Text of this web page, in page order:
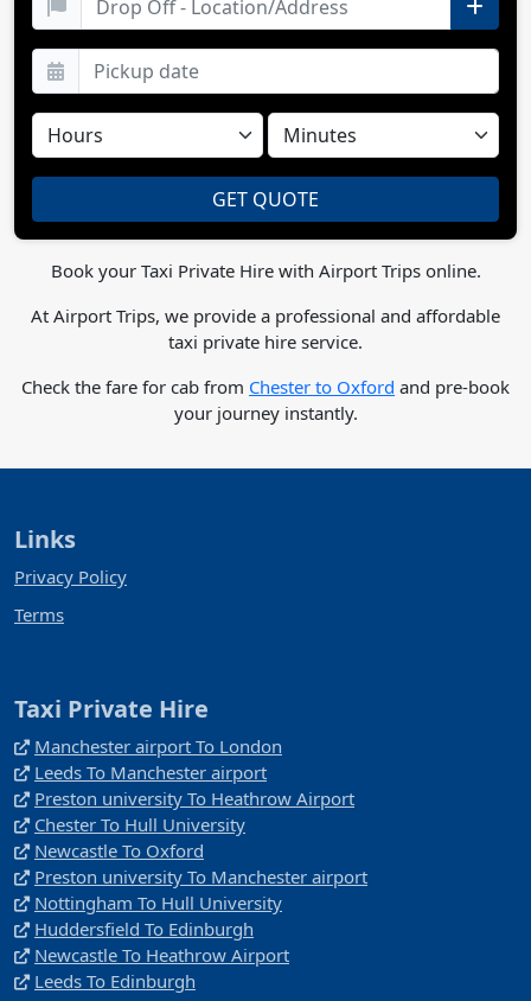
Book your Taxi Private Hire with Airport Trips online.
At Airport Trips, we provide a professional and affordable
taxi private hire service.
Check the fare for cab from Chester to Oxford and pre-book
your journey instantly.
Links
Privacy Policy
Terms
Taxi Private Hire
Manchester airport To London
Leeds To Manchester airport
Preston university To Heathrow Airport
Chester To Hull University
Newcastle To Oxford
Preston university To Manchester airport
Nottingham To Hull University
Huddersfield To Edinburgh
Newcastle To Heathrow Airport
Leeds To Edinburgh